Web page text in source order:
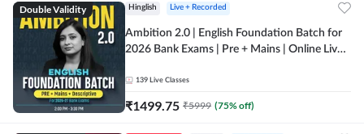
Double Validity Hinglish Live + Recorded
Ambition 2.0 | English Foundation Batch for
2026 Bank Exams | Pre + Mains | Online Live
139 Live Classes
₹1499.75 ₹5999 (75% off)